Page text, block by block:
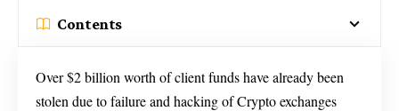
Contents
Over $2 billion worth of client funds have already been
stolen due to failure and hacking of Crypto exchanges